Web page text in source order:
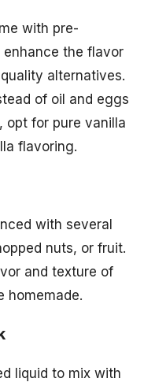
with pre-
the flavor
alternatives.
of oil and eggs
opt for pure vanilla
flavoring.
with several
nuts, or fruit.
and texture of
homemade.
liquid to mix with